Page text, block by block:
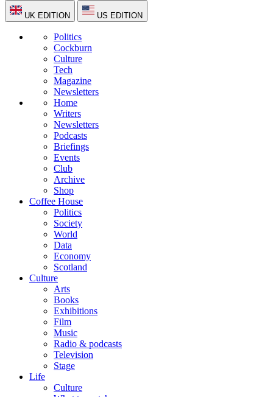
UK EDITION US EDITION
Politics
Cockburn
Culture
Tech
Magazine
Newsletters
Home
Writers
Newsletters
Podcasts
Briefings
Events
Club
Archive
Shop
Coffee House
Politics
Society
World
Data
Economy
Scotland
Culture
Arts
Books
Exhibitions
Film
Music
Radio & podcasts
Television
Stage
Life
Culture